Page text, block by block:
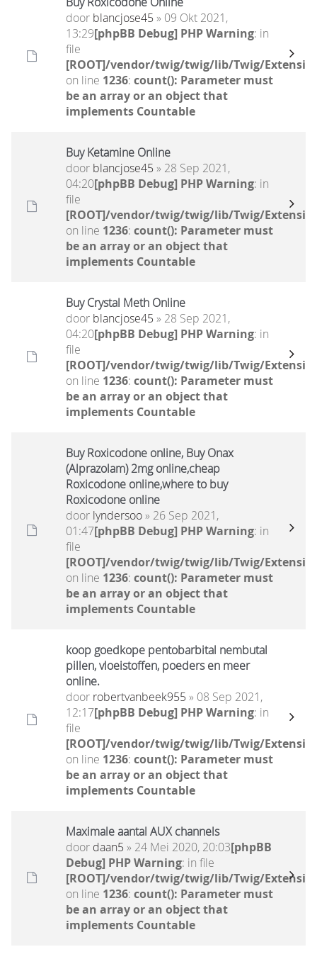
door blancjose45 » 09 Okt 2021,
13:29[phpBB Debug] PHP Warning: in
file
[ROOT]/vendor/twig/twig/lib/Twig/
on line 1236: count(): Parameter must
be an array or an object that
implements Countable
Buy Ketamine Online
door blancjose45 » 28 Sep 2021,
04:20[phpBB Debug] PHP Warning: in
file
[ROOT]/vendor/twig/twig/lib/Twig/
on line 1236: count(): Parameter must
be an array or an object that
implements Countable
Buy Crystal Meth Online
door blancjose45 » 28 Sep 2021,
04:20[phpBB Debug] PHP Warning: in
file
[ROOT]/vendor/twig/twig/lib/Twig/
on line 1236: count(): Parameter must
be an array or an object that
implements Countable
Buy Roxicodone online, Buy Onax
(Alprazolam) 2mg online,cheap
Roxicodone online,where to buy
Roxicodone online
door lyndersoo» 26 Sep 2021,
01:47[phpBB Debug] PHP Warning: in
file
[ROOT]/vendor/twig/twig/lib/Twig/
on line 1236: count(): Parameter must
be an array or an object that
implements Countable
koop goedkope pentobarbital nembutal
pillen, vloeistoffen, poeders en meer
online.
door robertvanbeek955 » 08 Sep 2021,
12:17[phpBB Debug] PHP Warning: in
file
[ROOT]/vendor/twig/twig/lib/Twig/
on line 1236: count(): Parameter must
be an array or an object that
implements Countable
Maximale aantal AUX channels
door daan5 » 24 Mei 2020, 20:03[phpBB
Debug] PHP Warning: in file
[ROOT]/vendor/twig/twig/lib/Twig/
on line 1236: count(): Parameter must
be an array or an object that
implements Countable